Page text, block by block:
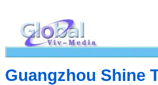
Guangzhou Shine